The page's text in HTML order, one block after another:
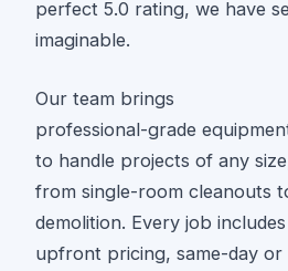
perfect 5.0 rating, we have
imaginable.
Our team brings
professional-grade
to handle projects of any
from single-room cleanouts
demolition. Every job includes
upfront pricing, same-day or